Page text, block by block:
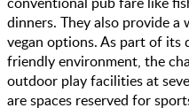
dinners. They also provide a
vegan options. As part of
friendly environment, the
outdoor play facilities at
are spaces reserved for